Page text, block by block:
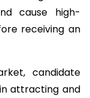
cause high-
receiving an
candidate
attracting and